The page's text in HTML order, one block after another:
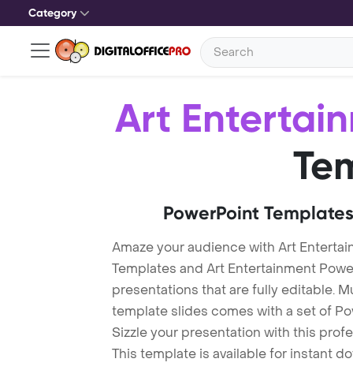
Category
Art
PowerPoint
Amaze your audience with Art
Templates and Art Entertainment
presentations that are fully editable.
template slides comes with a set of
Sizzle your presentation with this
This template is available for instant